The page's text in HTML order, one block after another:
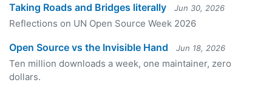
Taking Roads and Bridges literally Jun 30, 2026
Reflections on UN Open Source Week 2026
Open Source vs the Invisible Hand Jun 18, 2026
Ten million downloads a week, one maintainer, zero
dollars.